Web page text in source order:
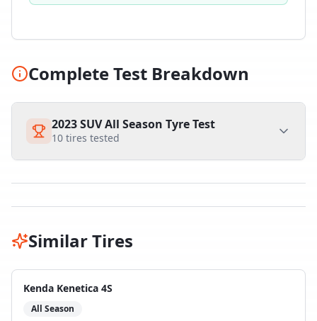
Complete Test Breakdown
2023 SUV All Season Tyre Test
10 tires tested
Similar Tires
Kenda Kenetica 4S
All Season